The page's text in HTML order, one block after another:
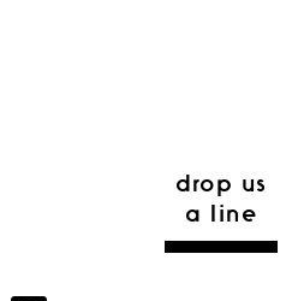
drop us
a line